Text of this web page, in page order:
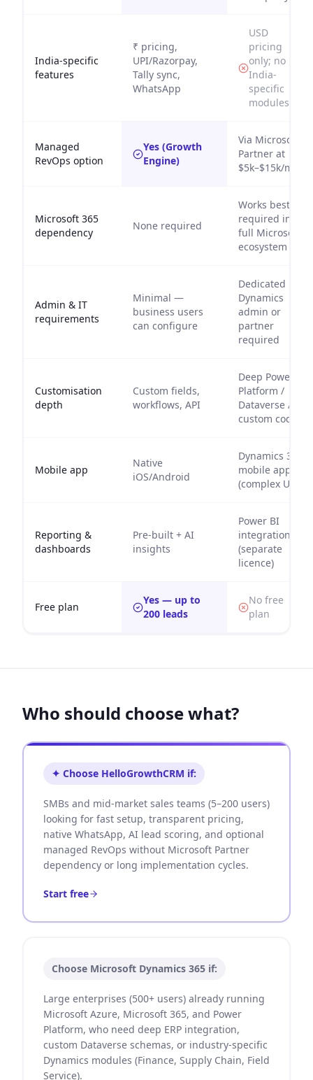
India-specific
features
₹ pricing,
UPI/Razorpay,
Tally sync,
WhatsApp
USD
pricing
only; no
India-
specific
modules
Managed
RevOps option
Yes (Growth
Engine)
Via Microsoft
Partner at
$5k–$15k/mo
Microsoft 365
dependency
None required
Works best /
required in
full Microsoft
ecosystem
Admin & IT
requirements
Minimal —
business users
can configure
Dedicated
Dynamics
admin or
partner
required
Customisation
depth
Custom fields,
workflows, API
Deep Power
Platform /
Dataverse /
custom code
Mobile app
Native
iOS/Android
Dynamics 365
mobile app
(complex UI)
Reporting &
dashboards
Pre-built + AI
insights
Power BI
integration
(separate
licence)
Free plan
Yes — up to
200 leads
No free
plan
Who should choose what?
✦ Choose HelloGrowthCRM if:
SMBs and mid-market sales teams (5–200 users)
looking for fast setup, transparent pricing,
native WhatsApp, AI lead scoring, and optional
managed RevOps without Microsoft Partner
dependency or long implementation cycles.
Start free
Choose Microsoft Dynamics 365 if:
Large enterprises (500+ users) already running
Microsoft Azure, Microsoft 365, and Power
Platform, who need deep ERP integration,
custom Dataverse schemas, or industry-specific
Dynamics modules (Finance, Supply Chain, Field
Service).